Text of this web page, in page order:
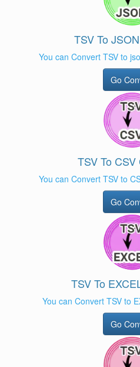
TSV To
You can Convert TSV to
Go
TSV To
You can Convert TSV to
Go
TSV To
You can Convert TSV to
Go